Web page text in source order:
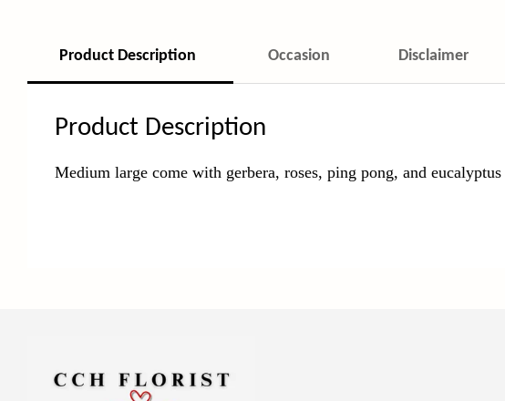
Product Description Occasion Disclaimer
Product Description
Medium large come with gerbera, roses, ping pong, and eucalyptus